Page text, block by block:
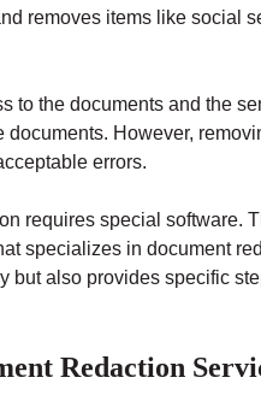
removes items like social
to the documents and the
documents. However,
errors.
requires special software.
specializes in document
but also provides specific
Redaction